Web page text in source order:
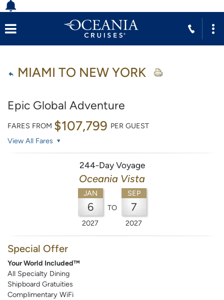
MIAMI TO NEW YORK
Epic Global Adventure
FARES FROM $107,799 PER GUEST
View All Fares
244-Day Voyage
Oceania Vista
JAN
6
2027
TO
SEP
7
2027
Special Offer
Your World Included™
All Specialty Dining
Shipboard Gratuities
Complimentary WiFi